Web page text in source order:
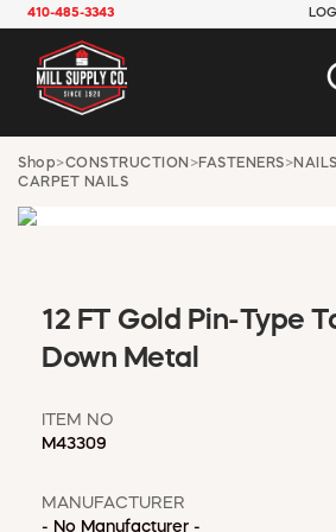
410-485-3343
AUTOMOTIVE
JANITORIAL
LAWN & GARDEN
MAINTENANCE
TOOLS
Shop>CONSTRUCTION >FASTENERS>
CARPET NAILS
12 FT Gold Pin-Type
Down Metal
ITEM NO
M43309
MANUFACTURER
- No Manufacturer -